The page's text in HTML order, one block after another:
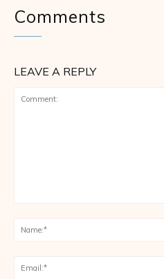
Comments
LEAVE A REPLY